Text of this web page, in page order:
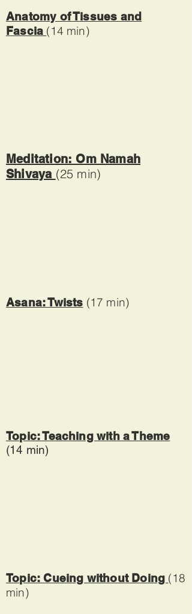
Anatomy of Tissues and
Fascia (14 min)
Meditation: Om Namah
Shivaya (25 min)
Asana: Twists (17 min)
Topic: Teaching with a Theme
(14 min)
Topic: Cueing without Doing (18
min)